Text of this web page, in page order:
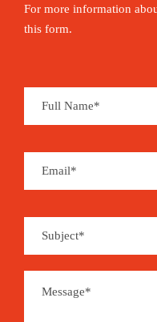
For more information
this form.